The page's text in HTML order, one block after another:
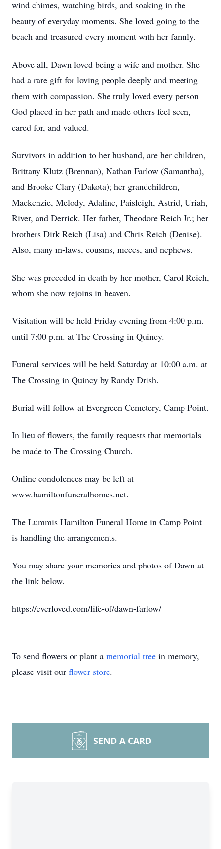
wind chimes, watching birds, and soaking in the
beauty of everyday moments. She loved going to the
beach and treasured every moment with her family.
Above all, Dawn loved being a wife and mother. She
had a rare gift for loving people deeply and meeting
them with compassion. She truly loved every person
God placed in her path and made others feel seen,
cared for, and valued.
Survivors in addition to her husband, are her children,
Brittany Klutz (Brennan), Nathan Farlow (Samantha),
and Brooke Clary (Dakota); her grandchildren,
Mackenzie, Melody, Adaline, Paisleigh, Astrid, Uriah,
River, and Derrick. Her father, Theodore Reich Jr.; her
brothers Dirk Reich (Lisa) and Chris Reich (Denise).
Also, many in-laws, cousins, nieces, and nephews.
She was preceded in death by her mother, Carol Reich,
whom she now rejoins in heaven.
Visitation will be held Friday evening from 4:00 p.m.
until 7:00 p.m. at The Crossing in Quincy.
Funeral services will be held Saturday at 10:00 a.m. at
The Crossing in Quincy by Randy Drish.
Burial will follow at Evergreen Cemetery, Camp Point.
In lieu of flowers, the family requests that memorials
be made to The Crossing Church.
Online condolences may be left at
www.hamiltonfuneralhomes.net.
The Lummis Hamilton Funeral Home in Camp Point
is handling the arrangements.
You may share your memories and photos of Dawn at
the link below.
https://everloved.com/life-of/dawn-farlow/
To send flowers or plant a memorial tree in memory,
please visit our flower store.
SEND A CARD